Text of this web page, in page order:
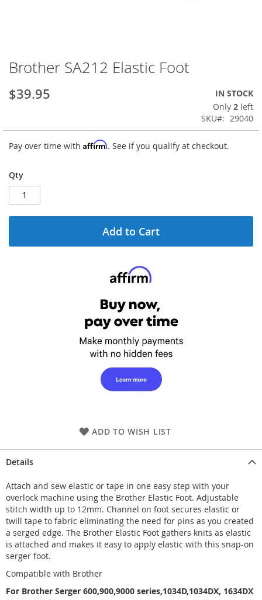
Skip
to
the
beginning
images
gallery
Brother SA212 Elastic Foot
$39.95
IN STOCK
Only 2 left
SKU
29040
Pay over time with Affirm. See if you qualify at checkout.
Qty
Add to Cart
ADD TO WISH LIST
Details
Attach and sew elastic or tape in one easy step with your
overlock machine using the Brother Elastic Foot. Adjustable
stitch width up to 12mm. Channel on foot secures elastic or
twill tape to fabric eliminating the need for pins as you created
a serged edge. The Brother Elastic Foot gathers knits as elastic
is attached and makes it easy to apply elastic with this snap-on
serger foot.
Compatible with Brother
For Brother Serger 600,900,9000 series,1034D,1034DX, 1634DX